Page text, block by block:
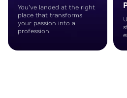
You've landed at the right
place that transforms
your passion into a
profession.